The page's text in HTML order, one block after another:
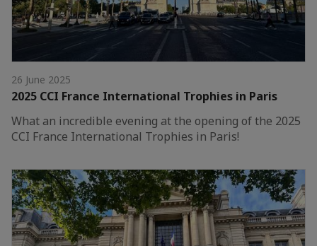
26 June 2025
2025 CCI France International Trophies in Paris
What an incredible evening at the opening of the 2025
CCI France International Trophies in Paris!